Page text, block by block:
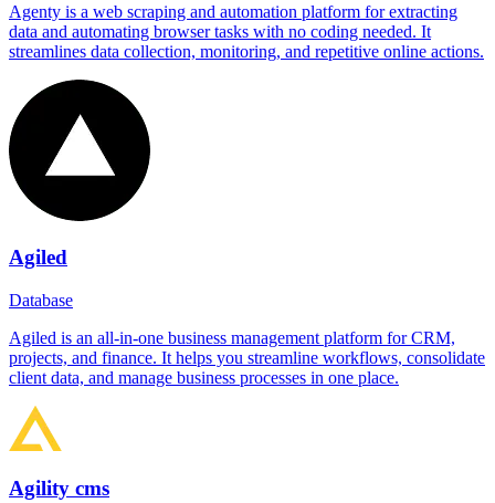
Agenty is a web scraping and automation platform for extracting
data and automating browser tasks with no coding needed. It
streamlines data collection, monitoring, and repetitive online actions.
Agiled
Database
Agiled is an all-in-one business management platform for CRM,
projects, and finance. It helps you streamline workflows, consolidate
client data, and manage business processes in one place.
Agility cms